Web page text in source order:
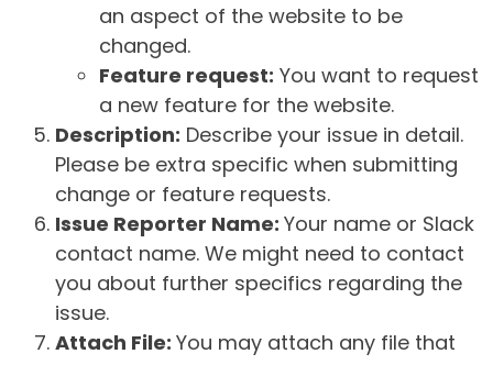
an aspect of the website to be
changed.
Feature request: You want to request
a new feature for the website.
Description: Describe your issue in detail.
Please be extra specific when submitting
change or feature requests.
Issue Reporter Name: Your name or Slack
contact name. We might need to contact
you about further specifics regarding the
issue.
Attach File: You may attach any file that